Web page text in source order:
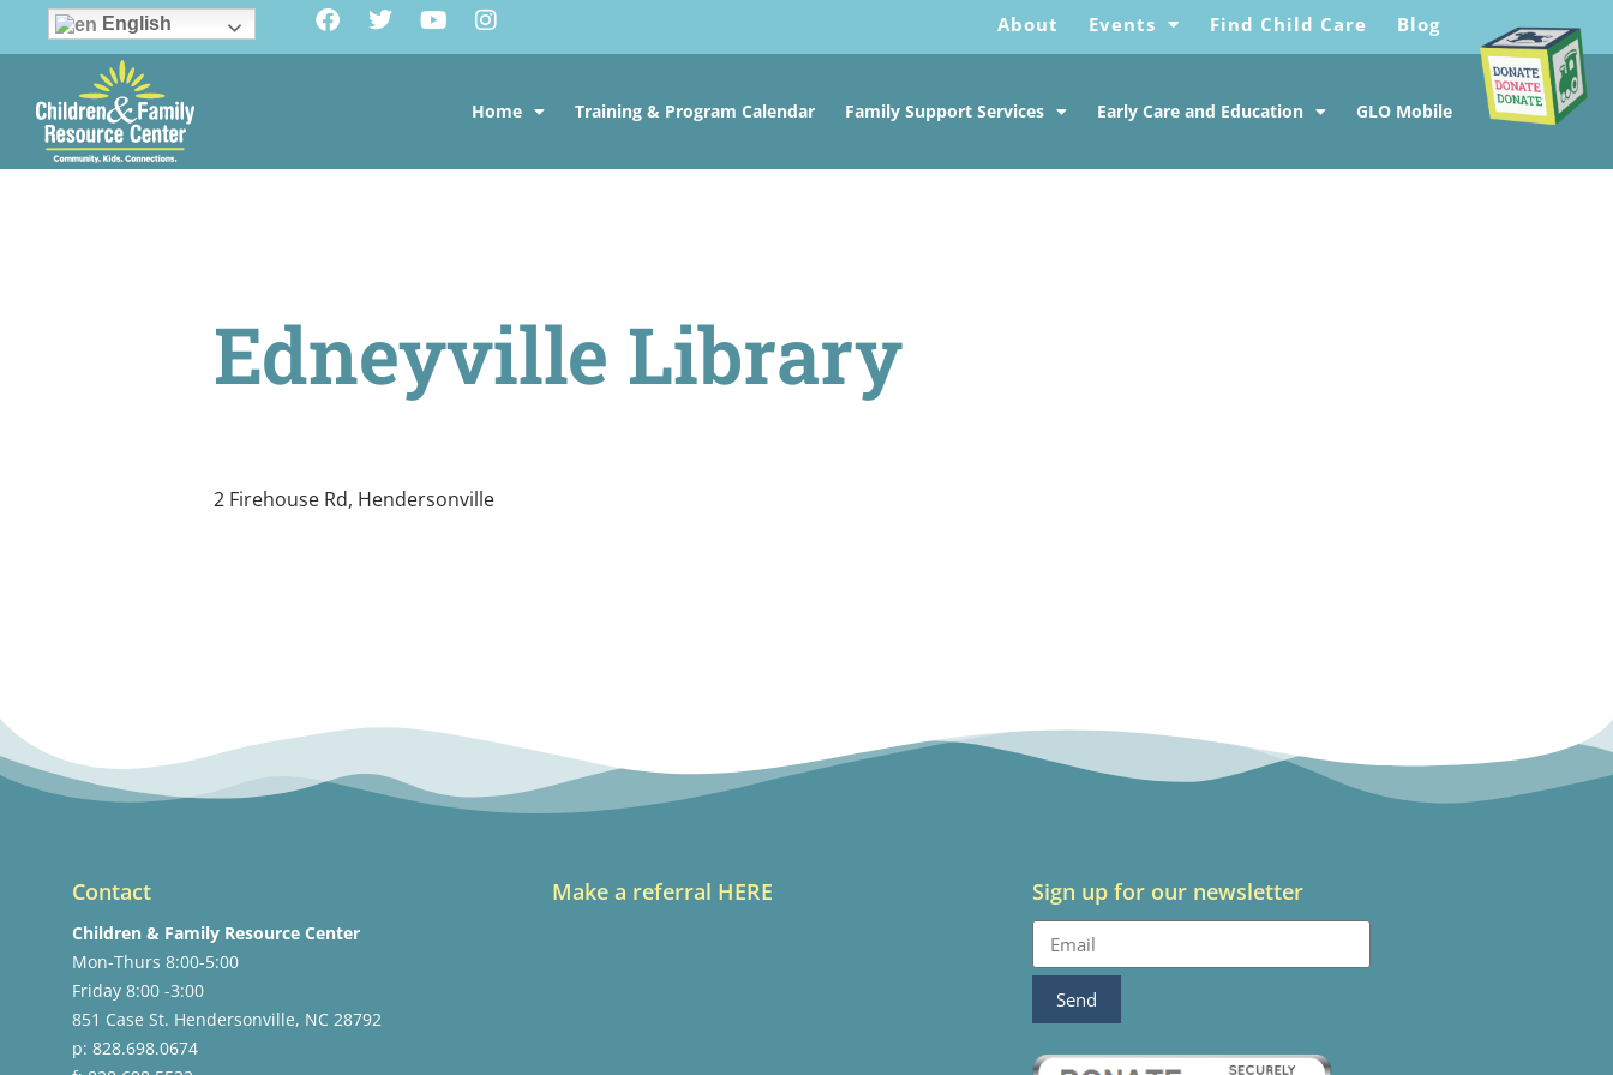
English About Events Find Child Care Blog
Home Training & Program Calendar Family Support Services Early Care and Education GLO Mobile
Edneyville Library
2 Firehouse Rd, Hendersonville
Contact
Children & Family Resource Center
Mon-Thurs 8:00-5:00
Friday 8:00 -3:00
851 Case St. Hendersonville, NC 28792
p: 828.698.0674
Make a referral HERE Sign up for our newsletter
Send